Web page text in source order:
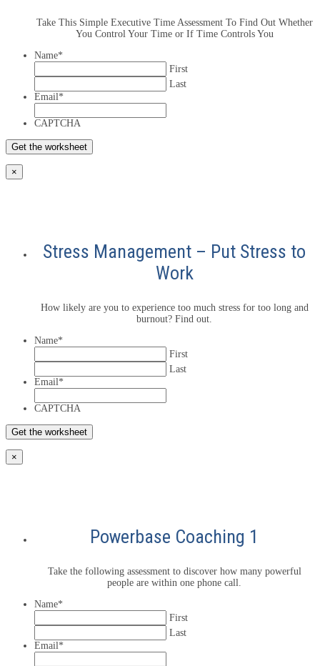
Take This Simple Executive Time Assessment To Find Out Whether
You Control Your Time or If Time Controls You
Name*
First
Last
Email*
CAPTCHA
×
Stress Management – Put Stress to
Work
How likely are you to experience too much stress for too long and
burnout? Find out.
Name*
First
Last
Email*
CAPTCHA
×
Powerbase Coaching 1
Take the following assessment to discover how many powerful
people are within one phone call.
Name*
First
Last
Email*